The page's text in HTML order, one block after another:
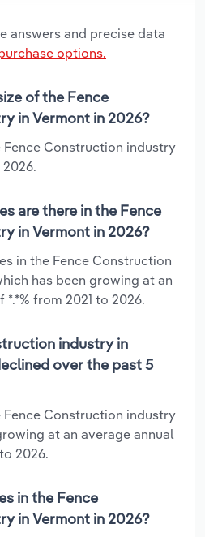
answers and precise data
options.
of the Fence
in Vermont in 2026?
Fence Construction industry
are there in the Fence
in Vermont in 2026?
in the Fence Construction
has been growing at an
from 2021 to 2026.
industry in
over the past 5
Fence Construction industry
at an average annual
2026.
in the Fence
in Vermont in 2026?